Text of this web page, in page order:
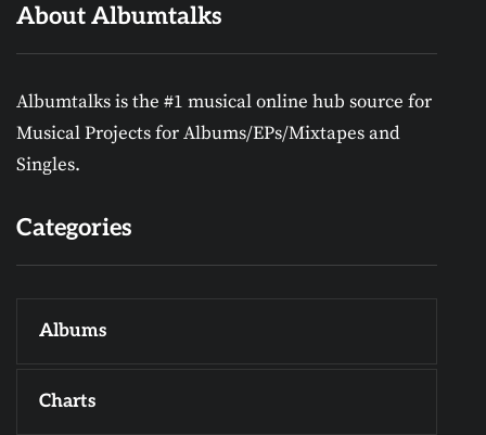
About Albumtalks
Albumtalks is the #1 musical online hub source for
Musical Projects for Albums/EPs/Mixtapes and
Singles.
Categories
Albums
Charts